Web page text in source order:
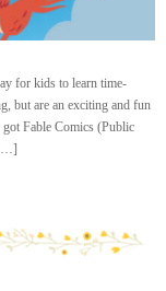
for kids to learn time-
but are an exciting and fun
Fable Comics (Public